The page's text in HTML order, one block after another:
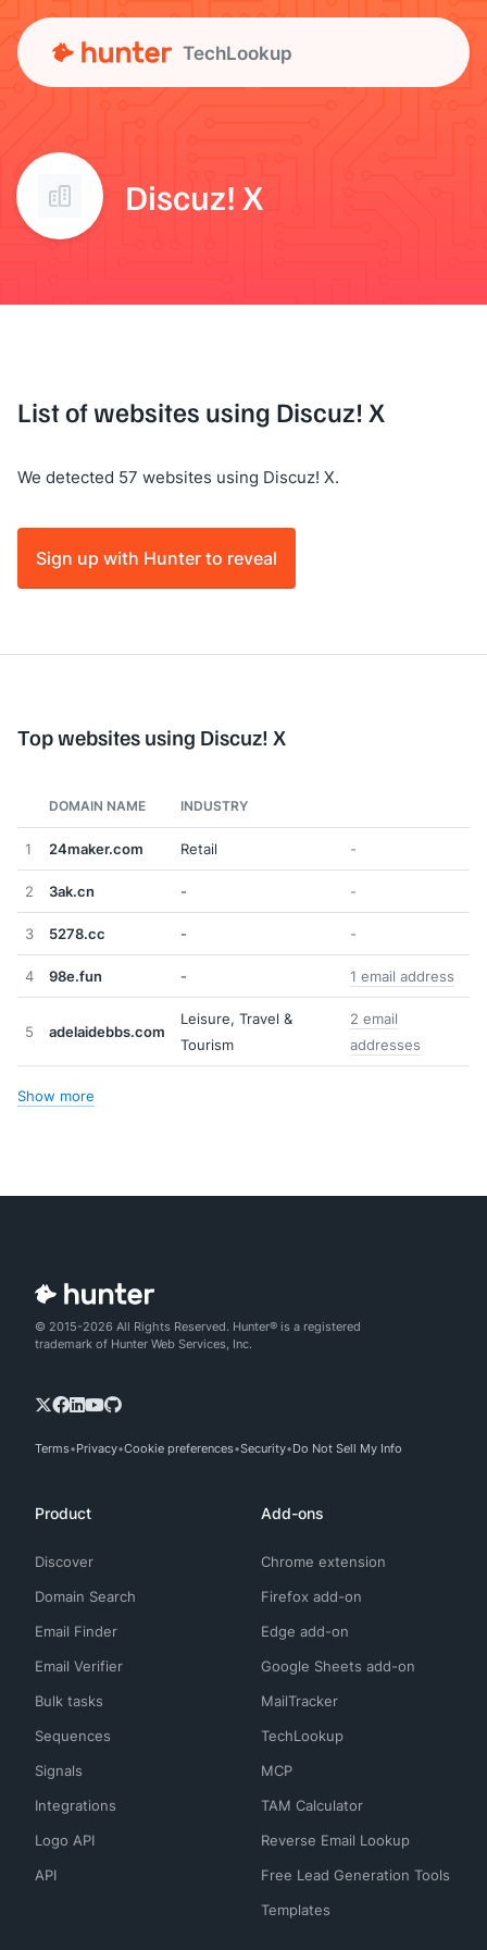
TechLookup
Discuz! X
List of websites using Discuz! X
We detected 57 websites using Discuz! X.
Sign up with Hunter to reveal
Top websites using Discuz! X
DOMAIN NAME INDUSTRY
1 24maker.com Retail -
2 3ak.cn - -
3 5278.cc - -
4 98e.fun - 1 email address
5 adelaidebbs.com
Leisure, Travel &
Tourism
2 email
addresses
Show more
© 2015-2026 All Rights Reserved. Hunter® is a registered
trademark of Hunter Web Services, Inc.
Terms Privacy Cookie preferences Security Do Not Sell My Info
Product
Discover
Domain Search
Email Finder
Email Verifier
Bulk tasks
Sequences
Signals
Integrations
Logo API
API
Add-ons
Chrome extension
Firefox add-on
Edge add-on
Google Sheets add-on
MailTracker
TechLookup
MCP
TAM Calculator
Reverse Email Lookup
Free Lead Generation Tools
Templates